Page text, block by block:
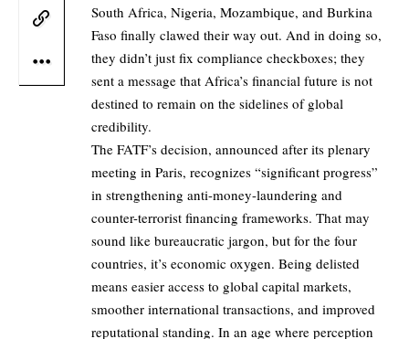
South Africa, Nigeria, Mozambique, and Burkina
Faso finally clawed their way out. And in doing so,
they didn’t just fix compliance checkboxes; they
sent a message that Africa’s financial future is not
destined to remain on the sidelines of global
credibility.
The FATF’s decision, announced after its plenary
meeting in Paris, recognizes “significant progress”
in strengthening anti-money-laundering and
counter-terrorist financing frameworks. That may
sound like bureaucratic jargon, but for the four
countries, it’s economic oxygen. Being delisted
means easier access to global capital markets,
smoother international transactions, and improved
reputational standing. In an age where perception